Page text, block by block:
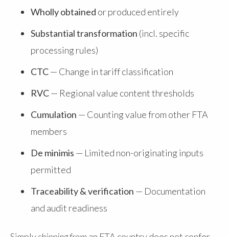
Wholly obtained or produced entirely
Substantial transformation (incl. specific
processing rules)
CTC— Change in tariff classification
RVC— Regional value content thresholds
Cumulation — Counting value from other FTA
members
De minimis — Limited non-originating inputs
permitted
Traceability & verification — Documentation
and audit readiness